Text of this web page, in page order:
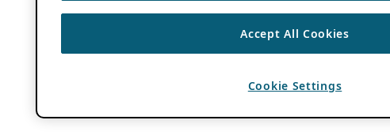
Accept All Cookies
Cookie Settings